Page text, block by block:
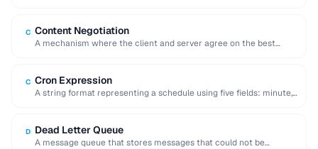
C Content Negotiation
A mechanism where the client and server agree on the best
C Cron Expression
A string format representing a schedule using five fields: minute,
D Dead Letter Queue
A message queue that stores messages that could not be